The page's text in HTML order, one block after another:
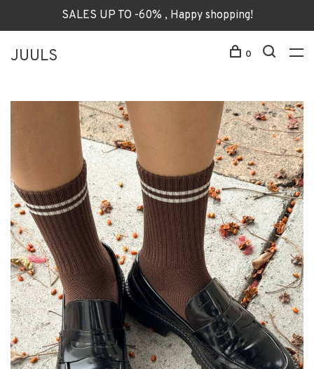
SALES UP TO -60% , Happy shopping!
JUULS 0